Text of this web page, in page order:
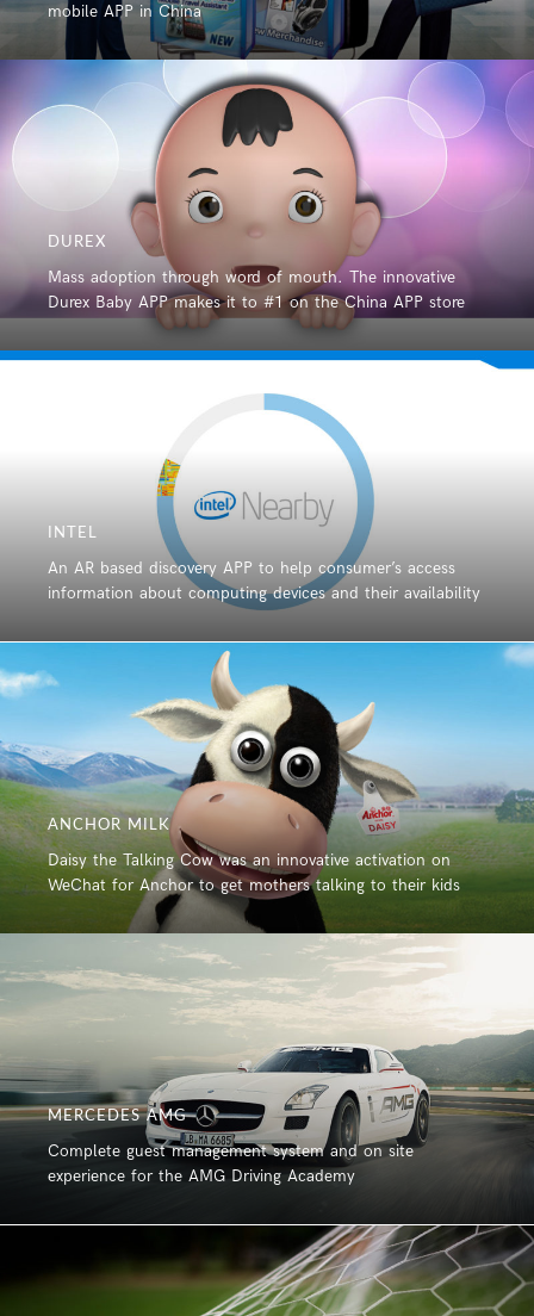
mobile APP in China
DUREX
Mass adoption through word of mouth. The innovative
Durex Baby APP makes it to #1 on the China APP store
INTEL
An AR based discovery APP to help consumer’s access
information about computing devices and their availability
ANCHOR MILK
Daisy the Talking Cow was an innovative activation on
WeChat for Anchor to get mothers talking to their kids
MERCEDES AMG
Complete guest management system and on site
experience for the AMG Driving Academy